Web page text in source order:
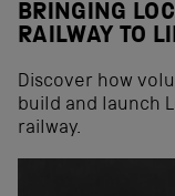
BRINGING
RAILWAY TO
Discover how
build and launch
railway.